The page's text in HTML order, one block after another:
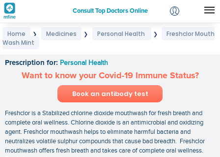
Consult Top Doctors Online
Login
Home ❯ Medicines ❯ Personal Health ❯
Freshclor Mouth
Wash Mint
Prescription for: Personal Health
Want to know your Covid-19 Immune Status?
Book an antibody test
Freshclor is a Stabilized chlorine dioxide mouthwash for fresh breath and
complete oral wellness. Chlorine dioxide is an antimicrobial and oxidizing
agent. Freshclor mouthwash helps to eliminate harmful bacteria and
neutralizes volatile sulphur compounds that cause bad breadth. Freshclor
mouthwash offers fresh breath and takes care of complete oral wellness.